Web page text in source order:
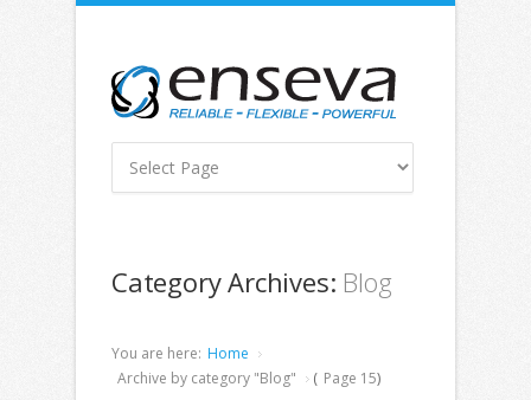
Category Archives: Blog
You are here: Home
Archive by category "Blog"
( Page 15)